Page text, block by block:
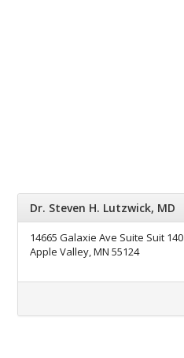
Dr. Steven H. Lutzwick, MD
14665 Galaxie Ave Suite Suit 140
Apple Valley, MN 55124